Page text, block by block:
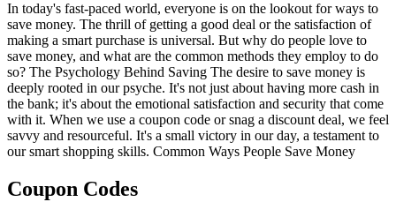
In today's fast-paced world, everyone is on the lookout for ways to
save money. The thrill of getting a good deal or the satisfaction of
making a smart purchase is universal. But why do people love to
save money, and what are the common methods they employ to do
so? The Psychology Behind Saving The desire to save money is
deeply rooted in our psyche. It's not just about having more cash in
the bank; it's about the emotional satisfaction and security that come
with it. When we use a coupon code or snag a discount deal, we feel
savvy and resourceful. It's a small victory in our day, a testament to
our smart shopping skills. Common Ways People Save Money
Coupon Codes